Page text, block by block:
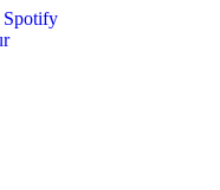
Spotify